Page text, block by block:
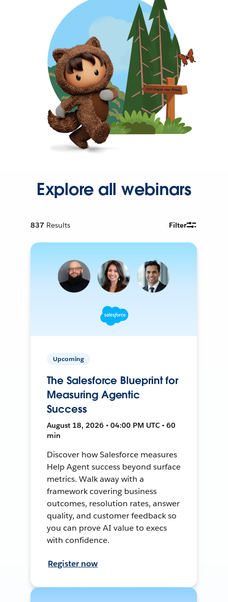
Explore all webinars
837 Results Filter
Upcoming
The Salesforce Blueprint for
Measuring Agentic
Success
August 18, 2026 • 04:00 PM UTC • 60
min
Discover how Salesforce measures
Help Agent success beyond surface
metrics. Walk away with a
framework covering business
outcomes, resolution rates, answer
quality, and customer feedback so
you can prove AI value to execs
with confidence.
Register now